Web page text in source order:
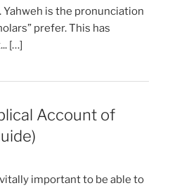
is the pronunciation
prefer. This has
[…]
Account of
important to be able to